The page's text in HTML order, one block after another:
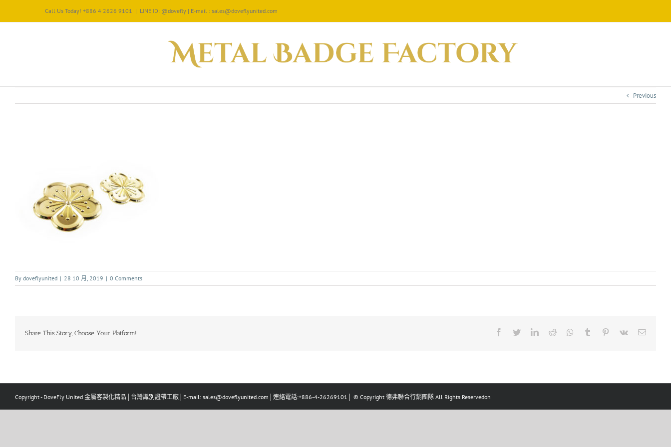
Call Us Today! +886 4 2626 9101 | LINE ID: @dovefly | E-mail : sales@doveflyunited.com
Previous
By doveflyunited | 28 10 月, 2019 | 0 Comments
Share This Story, Choose Your Platform!
Copyright - DoveFly United 金屬客製化精品│台灣識別證帶工廠│E-mail: sales@doveflyunited.com│連絡電話:+886-4-26269101│ © Copyright 德弗聯合行銷團隊 All Rights Reservedon